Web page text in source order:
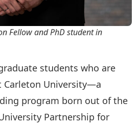
Fellow and PhD student in
students who are
Carleton University—a
program born out of the
Partnership for